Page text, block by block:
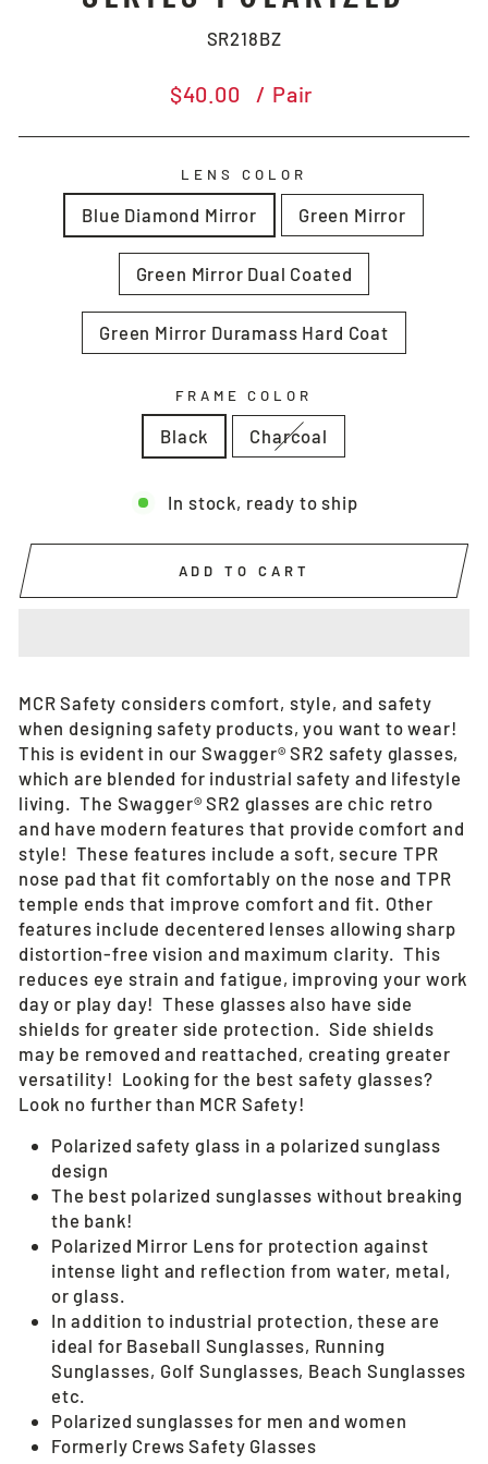
SR218BZ
Regular
$40.00 / Pair
LENS COLOR
Blue Diamond Mirror Green Mirror
Green Mirror Dual Coated
Green Mirror Duramass Hard Coat
FRAME COLOR
Black Charcoal
In stock, ready to ship
ADD TO CART
MCR Safety considers comfort, style, and safety
when designing safety products, you want to wear!
This is evident in our Swagger® SR2 safety glasses,
which are blended for industrial safety and lifestyle
living. The Swagger® SR2 glasses are chic retro
and have modern features that provide comfort and
style! These features include a soft, secure TPR
nose pad that fit comfortably on the nose and TPR
temple ends that improve comfort and fit. Other
features include decentered lenses allowing sharp
distortion-free vision and maximum clarity. This
reduces eye strain and fatigue, improving your work
day or play day! These glasses also have side
shields for greater side protection. Side shields
may be removed and reattached, creating greater
versatility! Looking for the best safety glasses?
Look no further than MCR Safety!
Polarized safety glass in a polarized sunglass
design
The best polarized sunglasses without breaking
the bank!
Polarized Mirror Lens for protection against
intense light and reflection from water, metal,
or glass.
In addition to industrial protection, these are
ideal for Baseball Sunglasses, Running
Sunglasses, Golf Sunglasses, Beach Sunglasses
etc.
Polarized sunglasses for men and women
Formerly Crews Safety Glasses